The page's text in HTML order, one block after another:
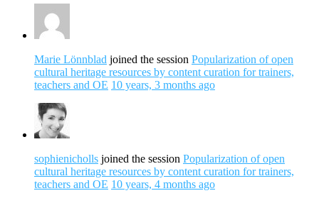
Marie Lönnblad joined the session Popularization of open
cultural heritage resources by content curation for trainers,
teachers and OE 10 years, 3 months ago
sophienicholls joined the session Popularization of open
cultural heritage resources by content curation for trainers,
teachers and OE 10 years, 4 months ago